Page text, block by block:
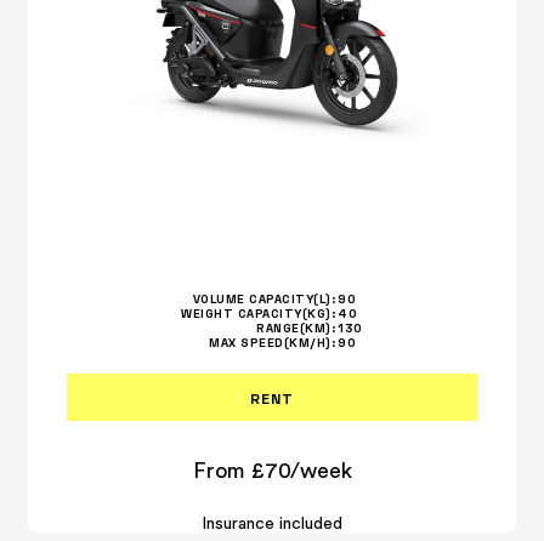
VOLUME CAPACITY(L):90
WEIGHT CAPACITY(KG): 40
RANGE(KM):130
MAX SPEED(KM/H):90
RENT
From £70/week
Insurance included